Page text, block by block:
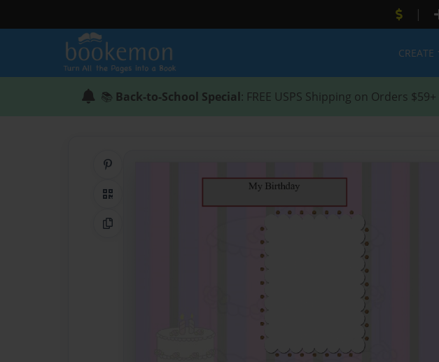
|
CREATE
📚 Back-to-School Special: FREE USPS Shipping on Orders $59+
QR Code
Copy Link